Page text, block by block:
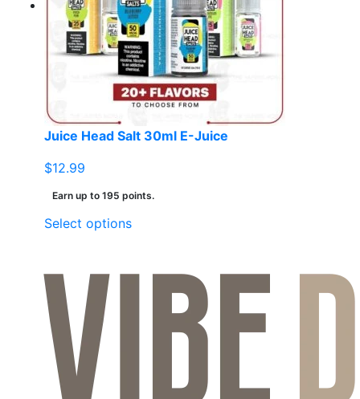
may
be
chosen
on
the
product
Juice Head Salt 30ml E-Juice
$12.99
Earn up to 195 points.
Select optionsThis